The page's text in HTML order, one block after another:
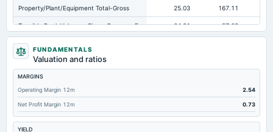
Property/Plant/Equipment Total-Gross 25.03 167.11
Tangible Book Valueper Share Common Eq 64.61 57.63
Total Liabilities
Total Debt
Short Term Investments
Cashand Short Term Investments 256.69 102.55
Total Receivables Net 1,652.63 1,104.94
FUNDAMENTALS
Valuation and ratios
MARGINS
Operating Margin 12m
2.54
Net Profit Margin 12m 0.73
YIELD